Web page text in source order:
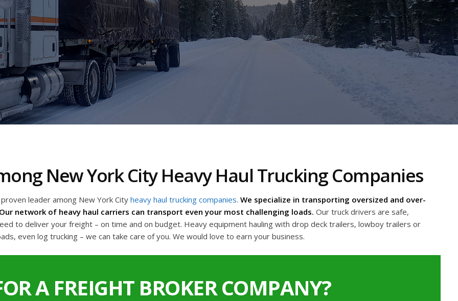
New York City Heavy Haul Trucking Companies
leader among New York City heavy haul trucking companies. We specialize in transporting oversized and over-
network of heavy haul carriers can transport even your most challenging loads. Our truck drivers are safe,
to deliver your freight – on time and on budget. Heavy equipment hauling with drop deck trailers, lowboy trailers or
even log trucking – we can take care of you. We would love to earn your business.
A FREIGHT BROKER COMPANY?